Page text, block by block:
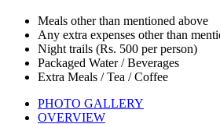
Meals other than mentioned above
Any extra expenses other than
Night trails (Rs. 500 per person)
Packaged Water / Beverages
Extra Meals / Tea / Coffee
PHOTO GALLERY
OVERVIEW